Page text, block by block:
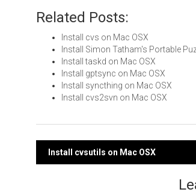
Related Posts:
Install cvs on Mac OSX
Install Simon Tatham's Portable
Install taskd on Mac OSX
Install gptsync on Mac OSX
Install syncthing on Mac OSX
Install cvs2svn on Mac OSX
Post
Install cvsutils on Mac OSX